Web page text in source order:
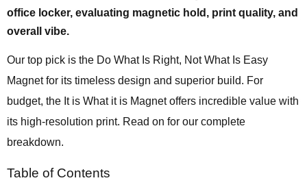
office locker, evaluating magnetic hold, print quality, and
overall vibe.
Our top pick is the Do What Is Right, Not What Is Easy
Magnet for its timeless design and superior build. For
budget, the It is What it is Magnet offers incredible value with
its high-resolution print. Read on for our complete
breakdown.
Table of Contents